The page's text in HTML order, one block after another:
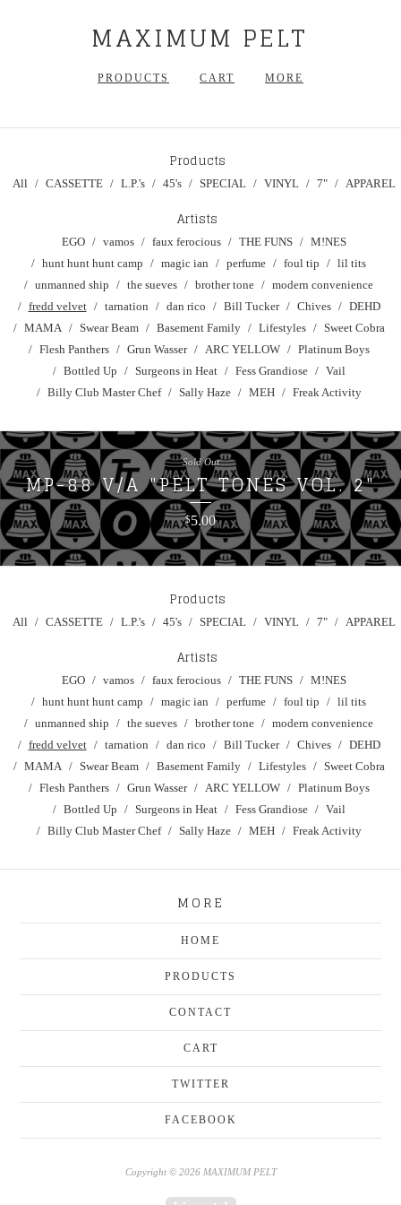
MAXIMUM PELT
PRODUCTS CART MORE
Products
All CASSETTE L.P.'s 45's SPECIAL VINYL 7" APPAREL
Artists
EGO vamos faux ferocious THE FUNS
M!NES
hunt hunt hunt camp
magic ian perfume foul tip
lil tits
unmanned ship
the sueves brother tone
modern convenience
fredd velvet
tarnation dan rico Bill Tucker Chives
DEHD
MAMA
Swear Beam Basement Family Lifestyles
Sweet Cobra
Flesh Panthers
Grun Wasser ARC YELLOW
Platinum Boys
Bottled Up
Surgeons in Heat Fess Grandiose
Vail
Billy Club Master Chef
Sally Haze MEH Freak Activity
MP-88 V/A "PELT TONES VOL. 2"
$5.00
Sold Out
Products
All CASSETTE L.P.'s 45's SPECIAL VINYL 7" APPAREL
Artists
EGO vamos faux ferocious THE FUNS
M!NES
hunt hunt hunt camp
magic ian perfume foul tip
lil tits
unmanned ship
the sueves brother tone
modern convenience
fredd velvet
tarnation dan rico Bill Tucker Chives
DEHD
MAMA
Swear Beam Basement Family Lifestyles
Sweet Cobra
Flesh Panthers
Grun Wasser ARC YELLOW
Platinum Boys
Bottled Up
Surgeons in Heat Fess Grandiose
Vail
Billy Club Master Chef
Sally Haze MEH Freak Activity
MORE
HOME
PRODUCTS
CONTACT
CART
TWITTER
FACEBOOK
Copyright © 2026 MAXIMUM PELT